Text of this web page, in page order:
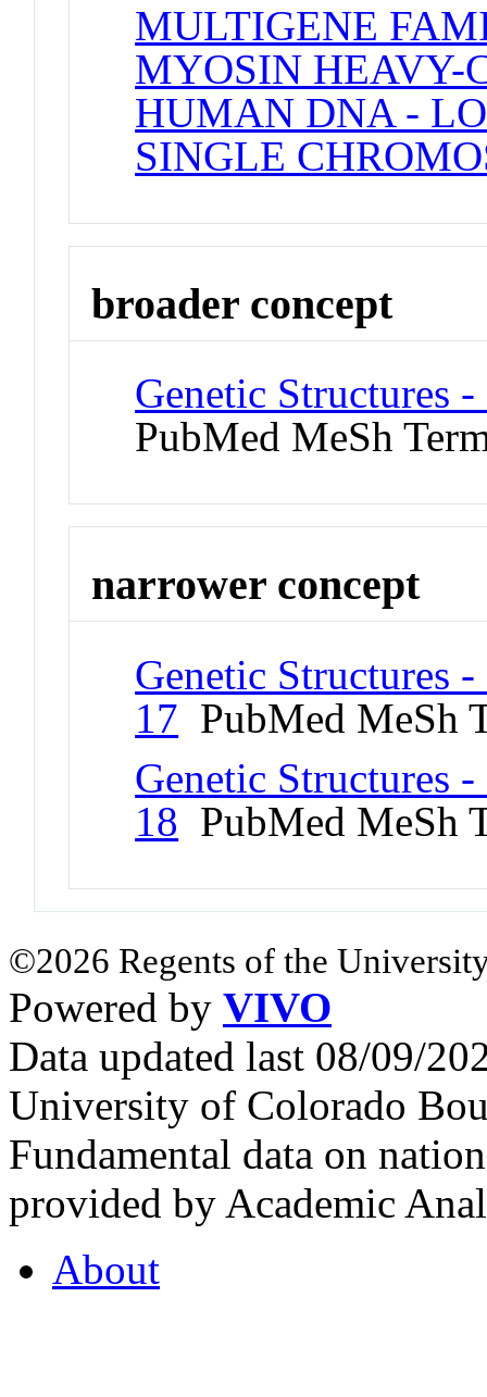
MULTIGENE
MYOSIN HEAVY-
HUMAN DNA -
SINGLE
broader concept
Genetic Structures
PubMed MeSh
narrower concept
Genetic Structures
17 PubMed MeSh
Genetic Structures
18 PubMed MeSh
©2026 Regents of the
Powered by VIVO
Data updated last 08/09/
University of Colorado
Fundamental data on
provided by Academic
About